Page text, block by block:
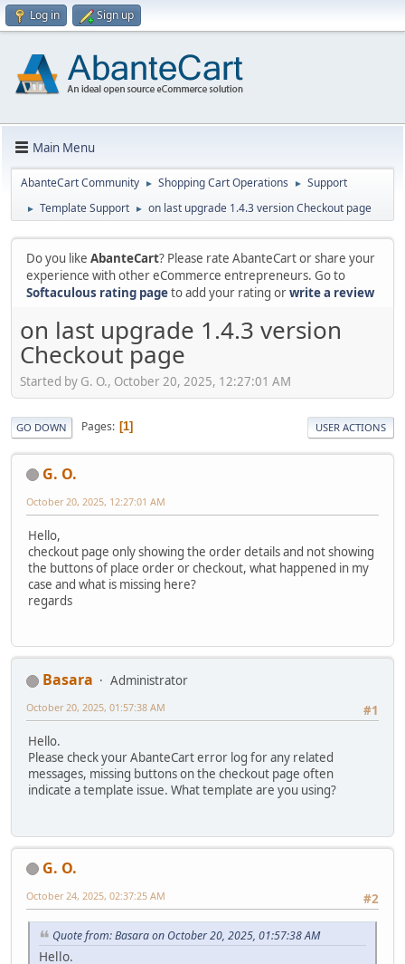
Log in Sign up
Main Menu
AbanteCart Community ► Shopping Cart Operations ► Support
► Template Support ► on last upgrade 1.4.3 version Checkout page
Do you like AbanteCart? Please rate AbanteCart or share your
experience with other eCommerce entrepreneurs. Go to
Softaculous rating pageto add your rating orwrite a review
on last upgrade 1.4.3 version
Checkout page
Started by G. O., October 20, 2025, 12:27:01 AM
GO DOWN Pages 1 USER ACTIONS
G. O.
October 20, 2025, 12:27:01 AM
Hello,
checkout page only showing the order details and not showing
the buttons of place order or checkout, what happened in my
case and what is missing here?
regards
Basara
Administrator
#1
October 20, 2025, 01:57:38 AM
Hello.
Please check your AbanteCart error log for any related
messages, missing buttons on the checkout page often
indicate a template issue. What template are you using?
G. O.
#2
October 24, 2025, 02:37:25 AM
Quote from: Basara on October 20, 2025, 01:57:38 AM
Hello.